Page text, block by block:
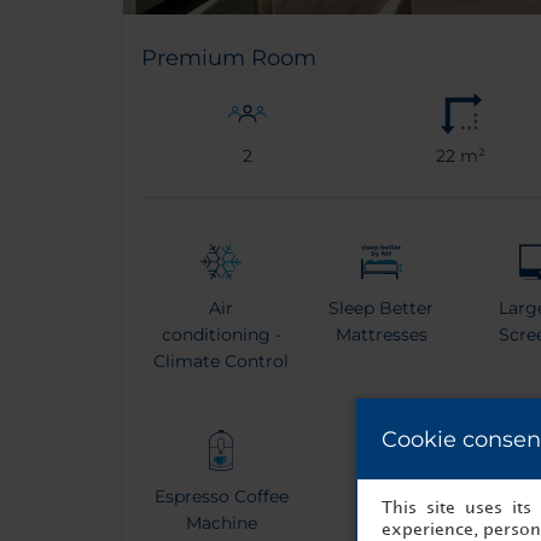
Premium Room
2 22 m²
Air
conditioning -
Climate Control
Sleep Better
Mattresses
Espresso Coffee
Machine
Kettle
Cookie
This site uses its
experience,